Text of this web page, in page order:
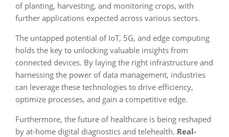
of planting, harvesting, and monitoring crops, with
further applications expected across various sectors.
The untapped potential of IoT, 5G, and edge computing
holds the key to unlocking valuable insights from
connected devices. By laying the right infrastructure and
harnessing the power of data management, industries
can leverage these technologies to drive efficiency,
optimize processes, and gain a competitive edge.
Furthermore, the future of healthcare is being reshaped
by at-home digital diagnostics and telehealth. Real-